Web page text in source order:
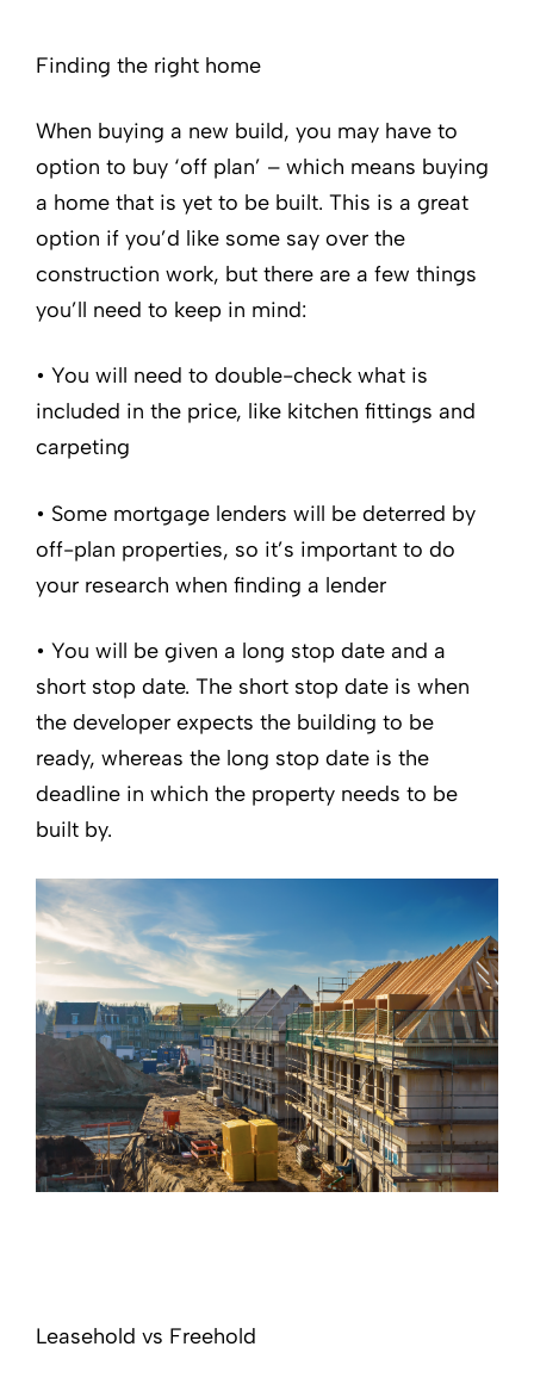
Finding the right home
When buying a new build, you may have to
option to buy ‘off plan’ – which means buying
a home that is yet to be built. This is a great
option if you’d like some say over the
construction work, but there are a few things
you’ll need to keep in mind:
• You will need to double-check what is
included in the price, like kitchen fittings and
carpeting
• Some mortgage lenders will be deterred by
off-plan properties, so it’s important to do
your research when finding a lender
• You will be given a long stop date and a
short stop date. The short stop date is when
the developer expects the building to be
ready, whereas the long stop date is the
deadline in which the property needs to be
built by.
Leasehold vs Freehold